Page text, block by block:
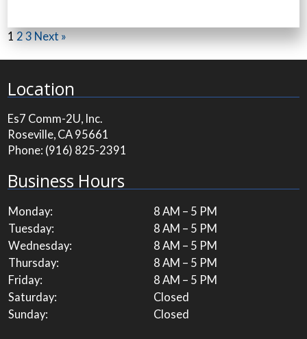
1 2 3Next »
Location
Es7 Comm-2U, Inc.
Roseville, CA 95661
Phone: (916) 825-2391
Business Hours
Monday:
8 AM – 5 PM
Tuesday:
8 AM – 5 PM
Wednesday:
8 AM – 5 PM
Thursday:
8 AM – 5 PM
Friday:
8 AM – 5 PM
Saturday:
Closed
Sunday:
Closed